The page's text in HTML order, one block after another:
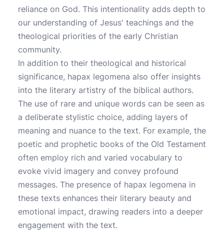
reliance on God. This intentionality adds depth to
our understanding of Jesus' teachings and the
theological priorities of the early Christian
community.
In addition to their theological and historical
significance, hapax legomena also offer insights
into the literary artistry of the biblical authors.
The use of rare and unique words can be seen as
a deliberate stylistic choice, adding layers of
meaning and nuance to the text. For example, the
poetic and prophetic books of the Old Testament
often employ rich and varied vocabulary to
evoke vivid imagery and convey profound
messages. The presence of hapax legomena in
these texts enhances their literary beauty and
emotional impact, drawing readers into a deeper
engagement with the text.